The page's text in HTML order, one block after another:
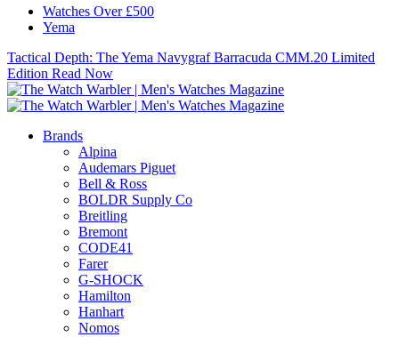
Watches Over £500
Yema
Tactical Depth: The Yema Navygraf Barracuda CMM.20 Limited
Edition Read Now
Brands
Alpina
Audemars Piguet
Bell & Ross
BOLDR Supply Co
Breitling
Bremont
CODE41
Farer
G-SHOCK
Hamilton
Hanhart
Nomos